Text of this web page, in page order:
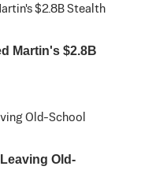
Martin's $2.8B
Old-